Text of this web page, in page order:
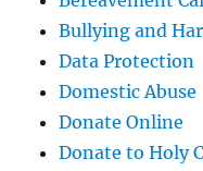
Bullying and
Data Protection
Domestic Abuse
Donate Online
Donate to Holy